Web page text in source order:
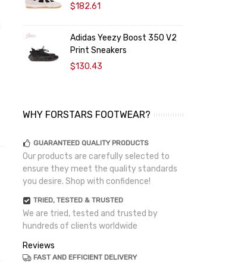
$182.61
Adidas Yeezy Boost 350 V2
Print Sneakers
$130.43
WHY FORSTARS FOOTWEAR?
GUARANTEED QUALITY PRODUCTS
Our products are carefully selected to
ensure they meet the quality standards
you desire. Shop with confidence!
TRIED, TESTED & TRUSTED
We are tried, tested and trusted by
hundreds of clients worldwide
Reviews
FAST AND EFFICIENT DELIVERY